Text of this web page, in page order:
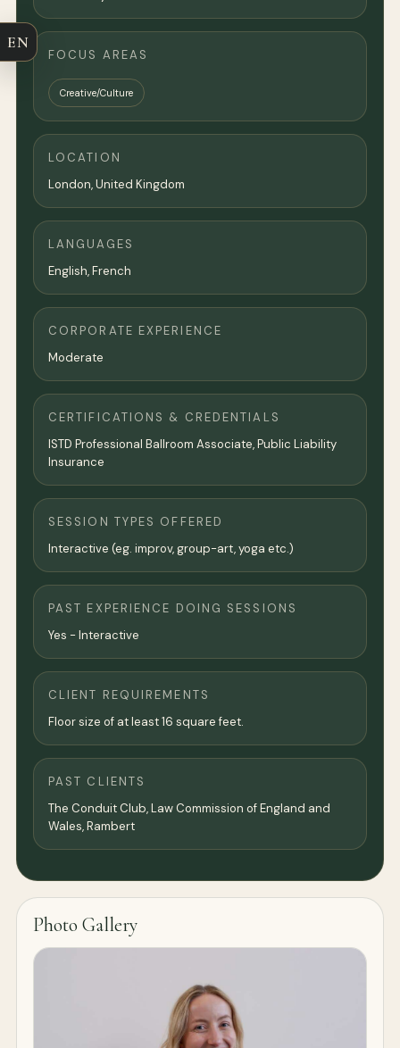
FOCUS AREAS
Creative/Culture
LOCATION
London,United Kingdom
LANGUAGES
English, French
CORPORATE EXPERIENCE
Moderate
CERTIFICATIONS & CREDENTIALS
ISTD Professional Ballroom Associate, Public Liability
Insurance
SESSION TYPES OFFERED
Interactive (eg. improv, group-art, yoga etc.)
PAST EXPERIENCE DOING SESSIONS
Yes - Interactive
CLIENT REQUIREMENTS
Floor size of at least 16 square feet.
PAST CLIENTS
The Conduit Club, Law Commission of England and
Wales, Rambert
Photo Gallery
EN